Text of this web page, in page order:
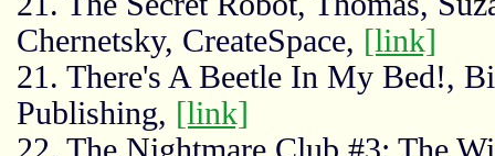
Chernetsky, CreateSpace, [link]
21. There's A Beetle In My Bed!,
Publishing, [link]